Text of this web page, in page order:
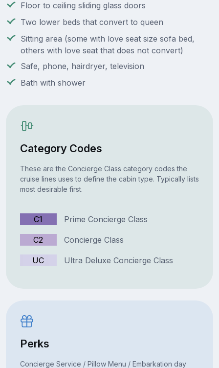
Floor to ceiling sliding glass doors
Two lower beds that convert to queen
Sitting area (some with love seat size sofa bed,
others with love seat that does not convert)
Safe, phone, hairdryer, television
Bath with shower
Category Codes
These are the Concierge Class category codes the
cruise lines uses to define the cabin type. Typically lists
most desirable first.
C1 Prime Concierge Class
C2 Concierge Class
UC Ultra Deluxe Concierge Class
Perks
Concierge Service / Pillow Menu / Embarkation day